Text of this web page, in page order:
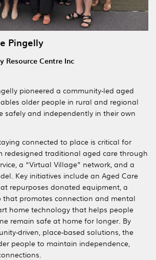
Pingelly
Resource Centre Inc
pioneered a community-led aged
older people in rural and regional
safely and independently in their own
connected to place is critical for
redesigned traditional aged care through
a “Virtual Village” network, and a
Key initiatives include an Aged Care
repurposes donated equipment, a
that promotes connection and mental
home technology that helps people
remain safe at home for longer. By
driven, place-based solutions, the
people to maintain independence,